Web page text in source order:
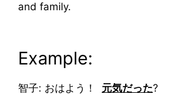
and family.
Example:
智子: おはよう！ 元気だった?